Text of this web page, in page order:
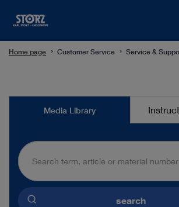
Home page Customer Service Service &
MediaMedia Library
search